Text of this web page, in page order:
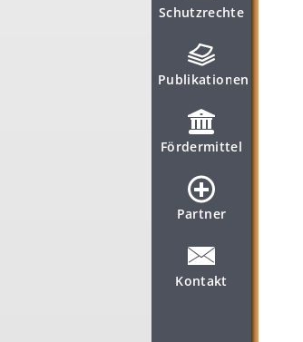
Schutzrechte
Publikationen
Fördermittel
Partner
Kontakt